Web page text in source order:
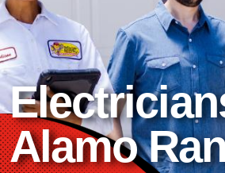
Alamo